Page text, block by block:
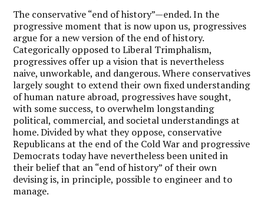
The conservative “end of history”—ended. In the
progressive moment that is now upon us, progressives
argue for a new version of the end of history.
Categorically opposed to Liberal Trimphalism,
progressives offer up a vision that is nevertheless
naive, unworkable, and dangerous. Where conservatives
largely sought to extend their own fixed understanding
of human nature abroad, progressives have sought,
with some success, to overwhelm longstanding
political, commercial, and societal understandings at
home. Divided by what they oppose, conservative
Republicans at the end of the Cold War and progressive
Democrats today have nevertheless been united in
their belief that an “end of history” of their own
devising is, in principle, possible to engineer and to
manage.